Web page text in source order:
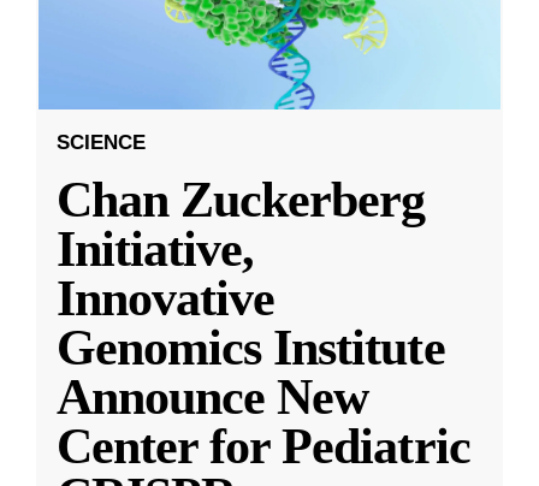
SCIENCE
Chan Zuckerberg
Initiative,
Innovative
Genomics Institute
Announce New
Center for Pediatric